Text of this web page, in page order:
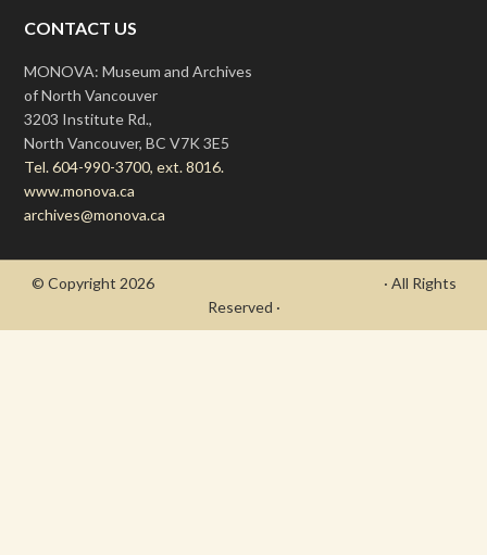
CONTACT US
MONOVA: Museum and Archives
of North Vancouver
3203 Institute Rd.,
North Vancouver, BC V7K 3E5
Tel. 604-990-3700, ext. 8016.
www.monova.ca
archives@monova.ca
© Copyright 2026
· All Rights
Reserved ·